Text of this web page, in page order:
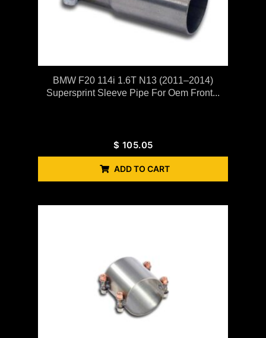
BMW F20 114i 1.6T N13 (2011–2014)
Supersprint Sleeve Pipe For Oem Front...
$ 105.05
ADD TO CART